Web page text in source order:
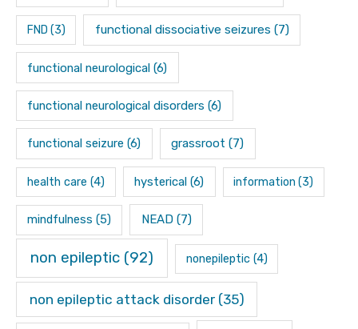
FND (3) functional dissociative seizures (7)
functional neurological (6)
functional neurological disorders (6)
functional seizure (6) grassroot (7)
health care (4) hysterical (6) information (3)
mindfulness (5) NEAD(7)
non epileptic(92) nonepileptic(4)
non epileptic attack disorder(35)